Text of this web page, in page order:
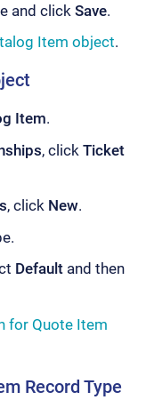
and click Save.
Item object.
Item.
, click Ticket
, click New.
Default and then
for Quote Item
Record Type